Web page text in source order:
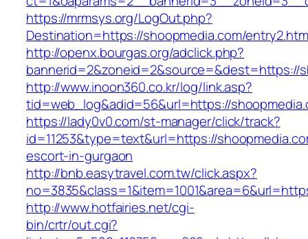
https://mrmsys.org/LogOut.php?
Destination=https://shoopmedia.com/
http://openx.bourgas.org/adclick.php?
bannerid=2&zoneid=2&source=&dest=https://
http://www.inoon360.co.kr/log/link.asp?
tid=web_log&adid=56&url=https://
https://lady0v0.com/st-manager/click/track?
id=11253&type=text&url=https://
escort-in-gurgaon
http://bnb.easytravel.com.tw/click.aspx?
http://www.hotfairies.net/cgi-
bin/crtr/out.cgi?